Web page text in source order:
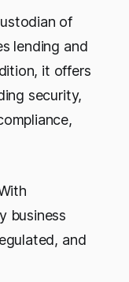
of
lending and
it offers
security,
business
and